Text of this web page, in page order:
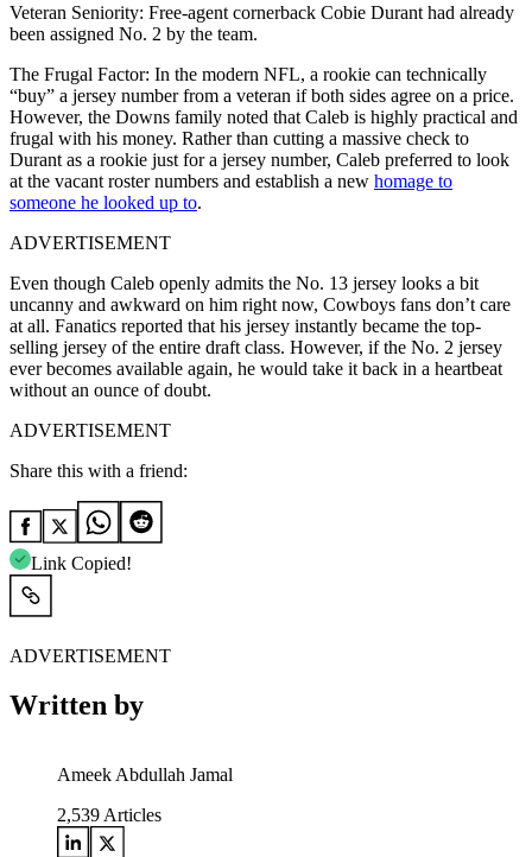
Veteran Seniority: Free-agent cornerback Cobie Durant had already
been assigned No. 2 by the team.
The Frugal Factor: In the modern NFL, a rookie can technically
“buy” a jersey number from a veteran if both sides agree on a price.
However, the Downs family noted that Caleb is highly practical and
frugal with his money. Rather than cutting a massive check to
Durant as a rookie just for a jersey number, Caleb preferred to look
at the vacant roster numbers and establish a new homage to
someone he looked up to.
ADVERTISEMENT
Even though Caleb openly admits the No. 13 jersey looks a bit
uncanny and awkward on him right now, Cowboys fans don’t care
at all. Fanatics reported that his jersey instantly became the top-
selling jersey of the entire draft class. However, if the No. 2 jersey
ever becomes available again, he would take it back in a heartbeat
without an ounce of doubt.
ADVERTISEMENT
Share this with a friend:
Link Copied!
ADVERTISEMENT
Written by
Ameek Abdullah Jamal
2,539 Articles